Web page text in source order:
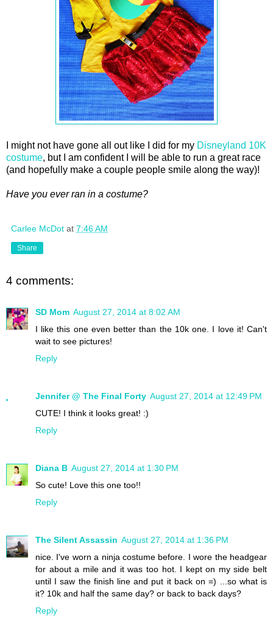
I might not have gone all out like I did for my Disneyland 10K
costume, but I am confident I will be able to run a great race
(and hopefully make a couple people smile along the way)!
Have you ever ran in a costume?
Carlee McDot at 7:46 AM
Share
4 comments:
SD Mom August 27, 2014 at 8:02 AM
I like this one even better than the 10k one. I love it! Can't
wait to see pictures!
Reply
Jennifer @ The Final Forty August 27, 2014 at 12:49 PM
CUTE! I think it looks great! :)
Reply
Diana B August 27, 2014 at 1:30 PM
So cute! Love this one too!!
Reply
The Silent Assassin August 27, 2014 at 1:36 PM
nice. I've worn a ninja costume before. I wore the headgear
for about a mile and it was too hot. I kept on my side belt
until I saw the finish line and put it back on =) ...so what is
it? 10k and half the same day? or back to back days?
Reply